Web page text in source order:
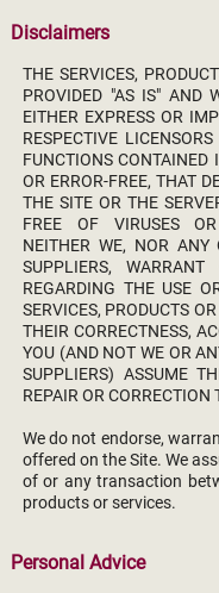
Disclaimers
THE SERVICES,
PROVIDED "AS IS" AND
EITHER EXPRESS OR
RESPECTIVE
FUNCTIONS
OR ERROR-FREE, THAT
THE SITE OR THE
FREE OF VIRUSES
NEITHER WE, NOR ANY
SUPPLIERS,
REGARDING THE USE
SERVICES, PRODUCTS
THEIR CORRECTNESS,
YOU (AND NOT WE OR
SUPPLIERS) ASSUME
REPAIR OR CORRECTION
We do not endorse,
offered on the Site. We
of or any transaction
products or services.
Personal Advice